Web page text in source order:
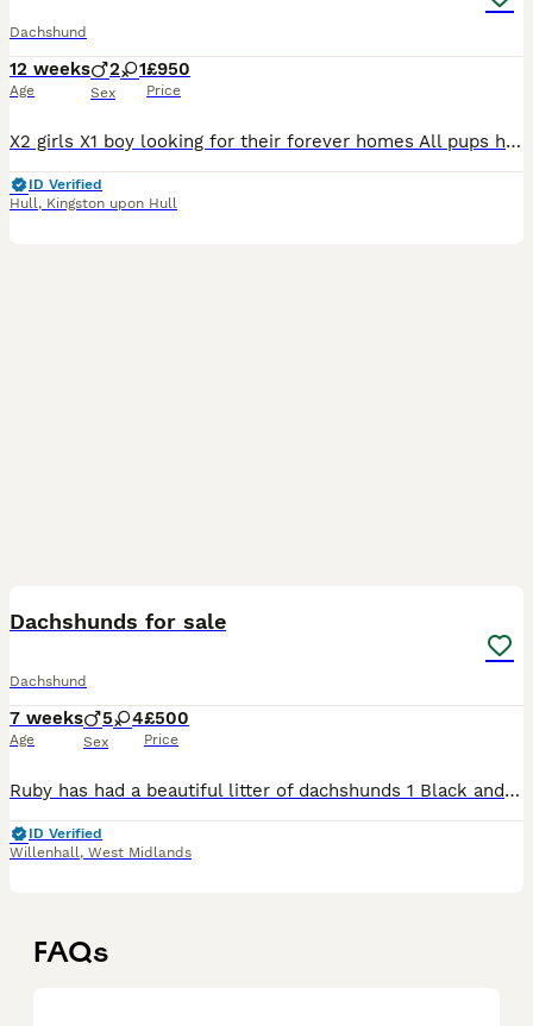
Dachshund
12 weeks
Age
2 1
Sex
£950
Price
X2 girls X1 boy looking for their forever homes All pups have been seen by our vets and had a full health check, flea and wormer, microchip and vaccination and all are happy and healthy with no con
ID Verified
Hull, Kingston upon Hull
Dachshunds for sale
Dachshund
7 weeks
Age
5 4
Sex
£500
Price
Ruby has had a beautiful litter of dachshunds 1 Black and Tan boy remaining Blue and tan boy slight higher value Blue and tan girl SOLD 1 Black and Tan girls SOLD One boy SOLD Blue boy SOLD 💓
ID Verified
Willenhall, West Midlands
FAQs